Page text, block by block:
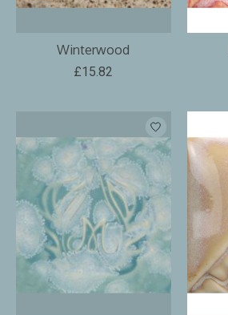
Winterwood
£15.82